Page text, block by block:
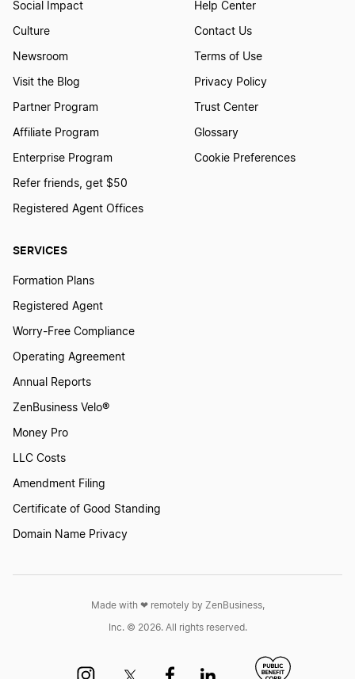
SERVICES
Formation Plans
Registered Agent
Worry-Free Compliance
Operating Agreement
Annual Reports
ZenBusiness Velo®
Money Pro
LLC Costs
Amendment Filing
Certificate of Good Standing
Domain Name Privacy
Social Impact
Culture
Newsroom
Visit the Blog
Partner Program
Affiliate Program
Enterprise Program
Refer friends, get $50
Registered Agent Offices
Help Center
Contact Us
Terms of Use
Privacy Policy
Trust Center
Glossary
Cookie Preferences
Made with ❤︎ remotely by ZenBusiness,
Inc. © 2026. All rights reserved.